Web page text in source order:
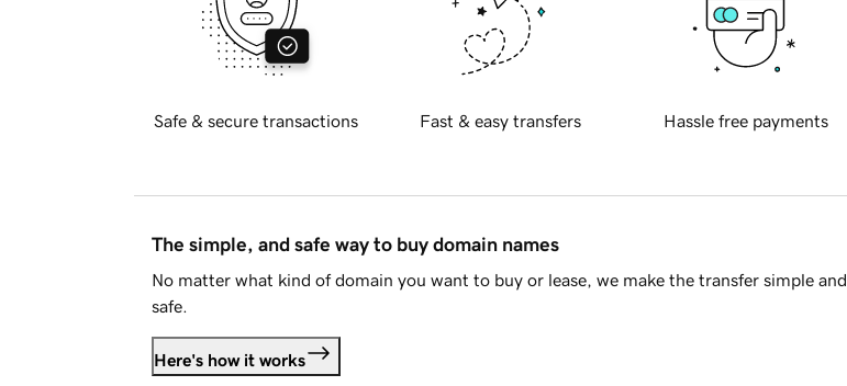
Safe & secure transactions Fast & easy transfers Hassle free payments
The simple, and safe way to buy domain names
No matter what kind of domain you want to buy or lease, we make the transfer simple and
safe.
Here's how it works